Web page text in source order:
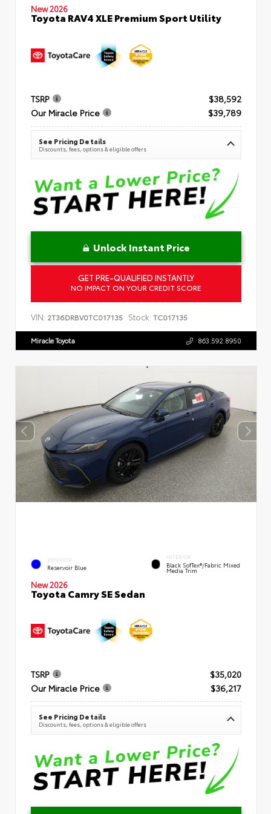
New 2026
Toyota RAV4 XLE Premium Sport Utility
TSRP
$38,592
Our Miracle Price
$39,789
See Pricing Details
Discounts, fees, options & eligible offers
Unlock Instant Price
GET PRE-QUALIFIED INSTANTLY
NO IMPACT ON YOUR CREDIT SCORE
VIN: 2T36DRBV0TC017135 Stock: TC017135
Miracle Toyota 863.592.8950
EXTERIOR
Reservoir Blue
INTERIOR
Black SofTex®/fabric Mixed
Media Trim
New 2026
Toyota Camry SE Sedan
TSRP
$35,020
Our Miracle Price
$36,217
See Pricing Details
Discounts, fees, options & eligible offers